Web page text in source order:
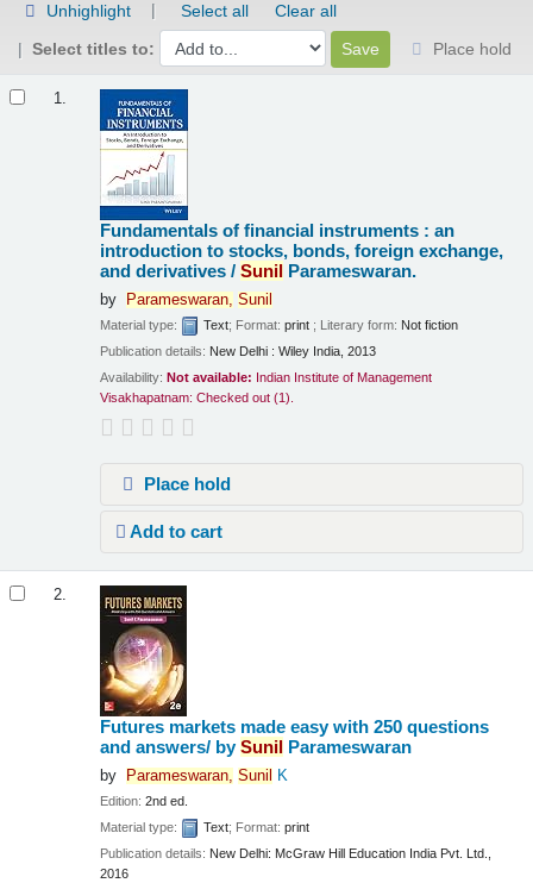
Unhighlight Select all
Clear all
Select titles to:
Place hold
1.
Fundamentals of financial instruments : an
introduction to stocks, bonds, foreign exchange,
and derivatives /Sunil Parameswaran.
by Parameswaran, Sunil
Material type: Text; Format:print ; Literary form: Not fiction
Publication details: New Delhi : Wiley India, 2013
Availability: Not available: Indian Institute of Management
Visakhapatnam: Checked out (1).
Place hold
Add to cart
2.
Futures markets made easy with 250 questions
and answers/ bySunil Parameswaran
by Parameswaran, Sunil K
Edition:2nd ed.
Material type:
Text; Format:print
Publication details: New Delhi: McGraw Hill Education India Pvt. Ltd.,
2016